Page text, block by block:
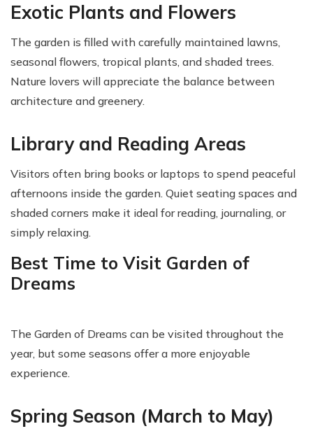
Exotic Plants and Flowers
The garden is filled with carefully maintained lawns,
seasonal flowers, tropical plants, and shaded trees.
Nature lovers will appreciate the balance between
architecture and greenery.
Library and Reading Areas
Visitors often bring books or laptops to spend peaceful
afternoons inside the garden. Quiet seating spaces and
shaded corners make it ideal for reading, journaling, or
simply relaxing.
Best Time to Visit Garden of
Dreams
The Garden of Dreams can be visited throughout the
year, but some seasons offer a more enjoyable
experience.
Spring Season (March to May)